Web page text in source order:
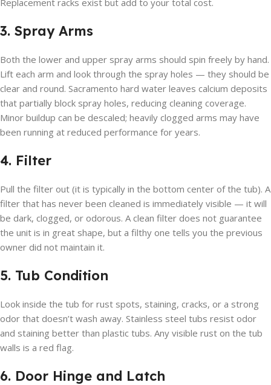
Replacement racks exist but add to your total cost.
3. Spray Arms
Both the lower and upper spray arms should spin freely by hand.
Lift each arm and look through the spray holes — they should be
clear and round. Sacramento hard water leaves calcium deposits
that partially block spray holes, reducing cleaning coverage.
Minor buildup can be descaled; heavily clogged arms may have
been running at reduced performance for years.
4. Filter
Pull the filter out (it is typically in the bottom center of the tub). A
filter that has never been cleaned is immediately visible — it will
be dark, clogged, or odorous. A clean filter does not guarantee
the unit is in great shape, but a filthy one tells you the previous
owner did not maintain it.
5. Tub Condition
Look inside the tub for rust spots, staining, cracks, or a strong
odor that doesn’t wash away. Stainless steel tubs resist odor
and staining better than plastic tubs. Any visible rust on the tub
walls is a red flag.
6. Door Hinge and Latch